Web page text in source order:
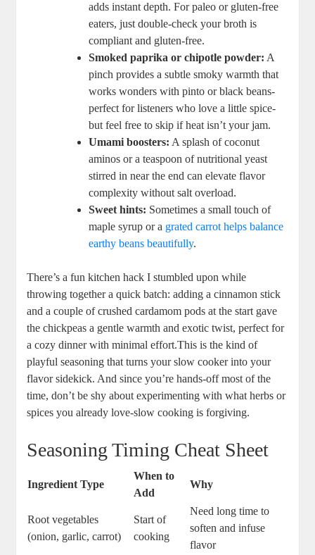
adds instant depth. ‍For paleo ⁤or ‍gluten-free
eaters, just double-check ⁢your broth is
compliant and gluten-free.
Smoked paprika or chipotle powder: ‌A
pinch​ provides a subtle‍ smoky warmth that
‌works wonders with pinto or‌ black beans-
perfect for listeners who ⁣love ⁣a little spice-
but feel ‍free to skip if heat isn’t your jam.
Umami boosters: A⁤ splash of ⁢coconut
aminos ⁢or a teaspoon of nutritional yeast
stirred ​in near the end can elevate flavor
complexity ​without salt overload.
Sweet ‍hints: Sometimes a small touch of
maple syrup‌ or​ a ⁢ grated carrot helps balance
earthy beans⁣ beautifully.
There’s a fun kitchen hack I​ stumbled upon while
throwing together a⁢ quick‍ batch: adding a cinnamon stick
and‍ a couple‍ of crushed cardamom⁣ pods‍ at the start gave
the chickpeas a gentle warmth and exotic twist, perfect‍ for ​
a cozy dinner with minimal effort.This⁢ is the kind of
playful seasoning⁢ that turns your slow cooker into your
flavor sidekick. And⁣ since ​you’re⁢ hands-off most ⁢of the
time, don’t be shy ​about experimenting with what herbs or
spices‍ you already ‌love-slow cooking is forgiving.
Seasoning Timing Cheat Sheet
Ingredient‌ Type
When to
Add
Why
Root vegetables
(onion, garlic, carrot)
Start of
cooking
Need ⁤long time to
soften and infuse
flavor